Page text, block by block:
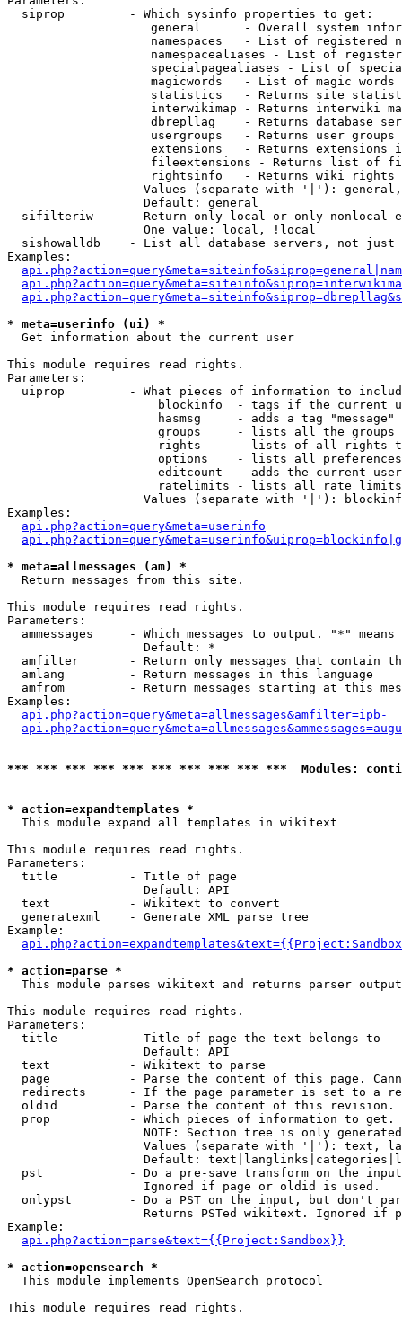
  siprop         - Which sysinfo properties to get:
general      - Overall system
namespaces   - List of registered
namespacealiases - List of
specialpagealiases - List of
magicwords   - List of magic words
statistics   - Returns site
interwikimap - Returns interwiki
dbrepllag    - Returns database
usergroups   - Returns user
extensions   - Returns extensions
fileextensions - Returns list of
rightsinfo   - Returns wiki
Values (separate with '|'):
                   Default: general
sifilteriw     - Return only local or only nonlocal
                   One value: local, !local
sishowalldb    - List all database servers, not just
Examples:
* meta=userinfo (ui) *
Get information about the current user
This module requires read rights.
Parameters:
uiprop         - What pieces of information to
blockinfo  - tags if the current
hasmsg     - adds a tag
groups     - lists all the groups
rights     - lists of all rights
options    - lists all
editcount  - adds the current
ratelimits - lists all rate
Values (separate with '|'):
Examples:
api.php?action=query&meta=userinfo
* meta=allmessages (am) *
Return messages from this site.
This module requires read rights.
Parameters:
ammessages     - Which messages to output. "*" means
                   Default: *
amfilter       - Return only messages that contain
  amlang         - Return messages in this language
amfrom         - Return messages starting at this
Examples:
api.php?action=query&meta=allmessages&amfilter=ipb-
*** *** *** *** *** *** *** *** *** ***  Modules:
* action=expandtemplates *
This module expand all templates in wikitext
This module requires read rights.
Parameters:
  title          - Title of page
                   Default: API
  text           - Wikitext to convert
  generatexml    - Generate XML parse tree
Example:
* action=parse *
This module parses wikitext and returns parser output
This module requires read rights.
Parameters:
  title          - Title of page the text belongs to
                   Default: API
  text           - Wikitext to parse
page           - Parse the content of this page.
redirects      - If the page parameter is set to a
oldid          - Parse the content of this revision.
  prop           - Which pieces of information to get.
NOTE: Section tree is only
Values (separate with '|'): text,
Default:
pst            - Do a pre-save transform on the
                   Ignored if page or oldid is used.
onlypst        - Do a PST on the input, but don't
Returns PSTed wikitext. Ignored if
Example:
api.php?action=parse&text={{Project:Sandbox}}
* action=opensearch *
This module implements OpenSearch protocol
This module requires read rights.